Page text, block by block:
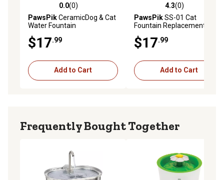
0.0 out of 5 stars with 0 reviews
0.0(0)
PawsPikCeramicDog & Cat
Water Fountain
$17.99
Add to Cart
4.3 out of 5 stars with 0
4.3(0)
PawsPikSS-01 Cat
Fountain Replacement
$17.99
Add to Cart
Frequently Bought Together